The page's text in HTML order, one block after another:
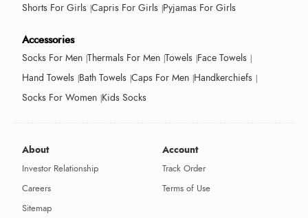
Shorts For Girls Capris For Girls Pyjamas For Girls
Accessories
Socks For Men Thermals For Men Towels Face Towels
Hand Towels Bath Towels Caps For Men Handkerchiefs
Socks For Women Kids Socks
About
Investor Relationship
Careers
Sitemap
Account
Track Order
Terms of Use